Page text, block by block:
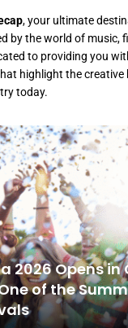
, your ultimate
by the world of music,
to providing you
highlight the creative
today.
2026 Opens in
of the